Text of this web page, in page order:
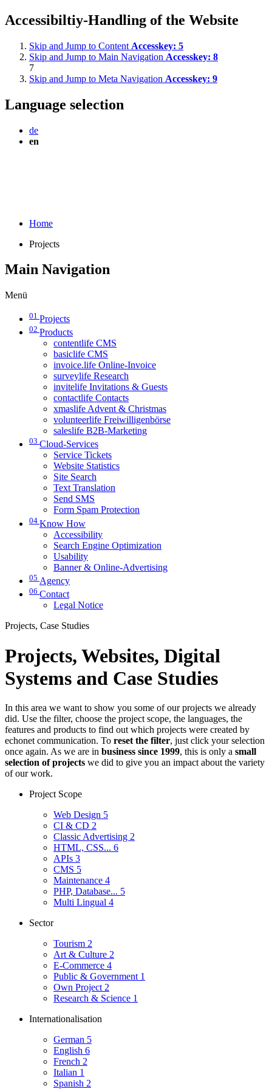
Accessibiltiy-Handling of the Website
Skip and Jump to Content Accesskey: 5
Skip and Jump to Main Navigation Accesskey: 8
7
Skip and Jump to Meta Navigation Accesskey: 9
Language selection
de
en
Home
Projects
Main Navigation
Menü
01 Projects
02 Products
contentlife CMS
basiclife CMS
invoice.life Online-Invoice
surveylife Research
invitelife Invitations & Guests
contactlife Contacts
xmaslife Advent & Christmas
volunteerlife Freiwilligenbörse
saleslife B2B-Marketing
03 Cloud-Services
Service Tickets
Website Statistics
Site Search
Text Translation
Send SMS
Form Spam Protection
04 Know How
Accessibility
Search Engine Optimization
Usability
Banner & Online-Advertising
05 Agency
06 Contact
Legal Notice
Projects, Case Studies
Projects, Websites, Digital
Systems and Case Studies
In this area we want to show you some of our projects we already
did. Use the filter, choose the project scope, the languages, the
features and products to find out which projects were created by
echonet communication. To reset the filter, just click your selection
once again. As we are in business since 1999, this is only a small
selection of projects we did to give you an impact about the variety
of our work.
Project Scope
Web Design 5
CI & CD 2
Classic Advertising 2
HTML, CSS... 6
APIs 3
CMS 5
Maintenance 4
PHP, Database... 5
Multi Lingual 4
Sector
Tourism 2
Art & Culture 2
E-Commerce 4
Public & Government 1
Own Project 2
Research & Science 1
Internationalisation
German 5
English 6
French 2
Italian 1
Spanish 2